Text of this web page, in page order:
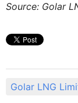
Source: Golar
Golar LNG